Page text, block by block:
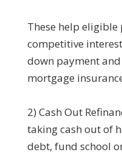
These help
competitive
down payment
mortgage
2) Cash Out
taking cash out of
debt, fund school